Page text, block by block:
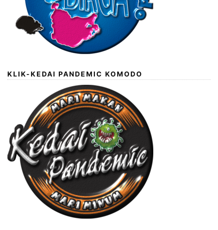
KLIK-KEDAI PANDEMIC KOMODO